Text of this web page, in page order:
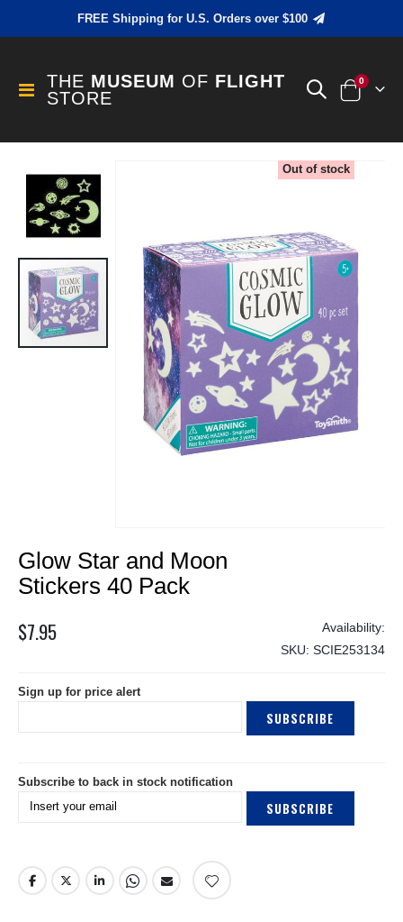
FREE Shipping for U.S. Orders over $100
Toggle
Nav
THE MUSEUM OF FLIGHT
STORE
Cart
0items
the
end
the
images
gallery
to
the
beginning
the
Glow Star and Moon
Stickers 40 Pack
$7.95
Out of stock
SKU SCIE253134
Sign up for price alert
SUBSCRIBE
Subscribe to back in stock notification
SUBSCRIBE